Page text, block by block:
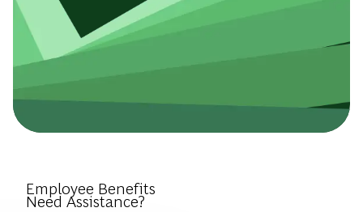
Employee Benefits
Need Assistance?